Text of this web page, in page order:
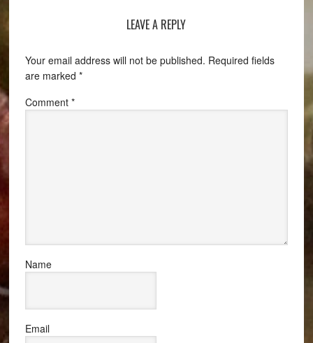
LEAVE A REPLY
Your email address will not be published. Required fields
are marked *
Comment *
Name
Email